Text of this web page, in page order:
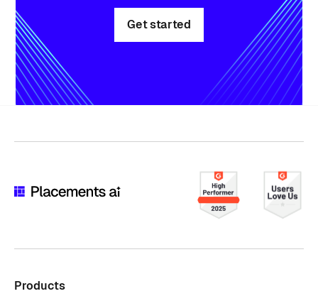
Get started
Products